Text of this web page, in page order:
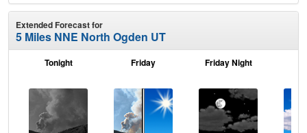
Extended Forecast for
5 Miles NNE North Ogden UT
Tonight Friday Friday Night